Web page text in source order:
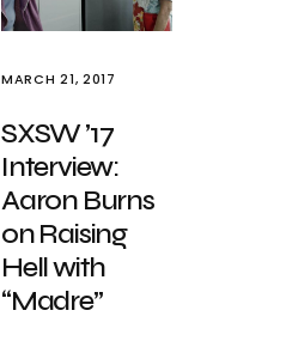
MARCH 21, 2017
SXSW ’17
Interview:
Aaron Burns
on Raising
Hell with
“Madre”